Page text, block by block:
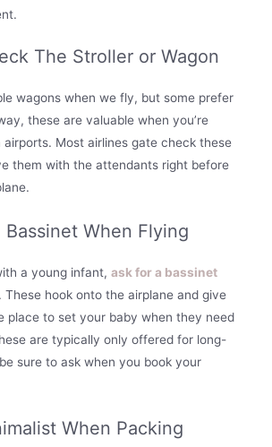
The Stroller or Wagon
wagons when we fly, but some prefer
these are valuable when you’re
airports. Most airlines gate check these
them with the attendants right before
When Flying
a young infant,ask for a bassinet
. These hook onto the airplane and give
place to set your baby when they need
are typically only offered for long-
sure to ask when you book your
When Packing